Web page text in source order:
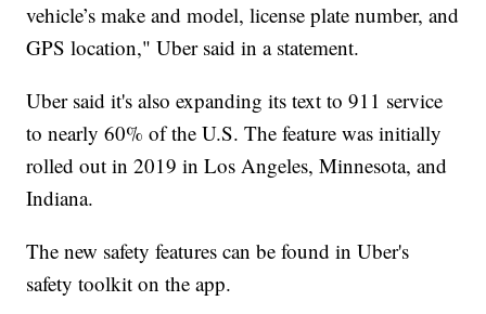
vehicle’s make and model, license plate number, and
GPS location," Uber said in a statement.
Uber said it's also expanding its text to 911 service
to nearly 60% of the U.S. The feature was initially
rolled out in 2019 in Los Angeles, Minnesota, and
Indiana.
The new safety features can be found in Uber's
safety toolkit on the app.